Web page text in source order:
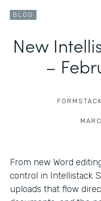
BLOG
New
–
From new Word
control in Intellistack
uploads that flow